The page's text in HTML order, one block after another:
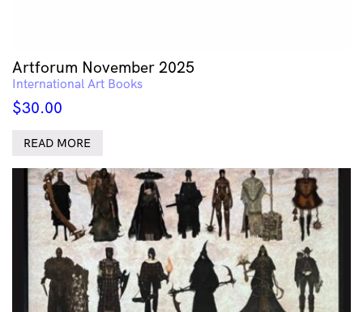
Artforum November 2025
International Art Books
$30.00
READ MORE